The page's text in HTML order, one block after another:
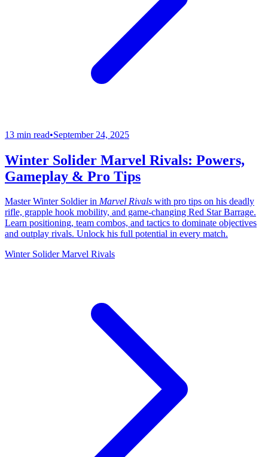
13 min read•September 24, 2025
Winter Solider Marvel Rivals: Powers,
Gameplay & Pro Tips
Master Winter Soldier in Marvel Rivals with pro tips on his deadly
rifle, grapple hook mobility, and game-changing Red Star Barrage.
Learn positioning, team combos, and tactics to dominate objectives
and outplay rivals. Unlock his full potential in every match.
Winter Solider Marvel Rivals